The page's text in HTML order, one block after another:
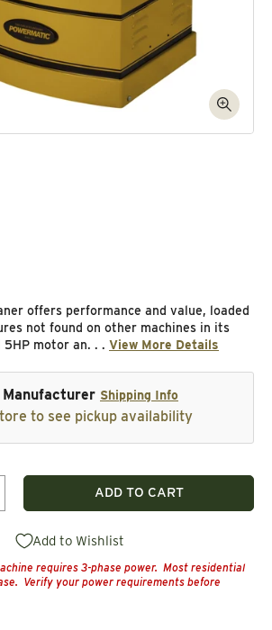
offers performance and value, loaded
not found on other machines in its
motor an. . . View More Details
Shipping Info
to see pickup availability
for 20&quot; Planer - 5 HP 3
quantity for 20&quot; Planer -
ADD TO CART
Add to Wishlist
requires 3-phase power. Most residential
Verify your power requirements before